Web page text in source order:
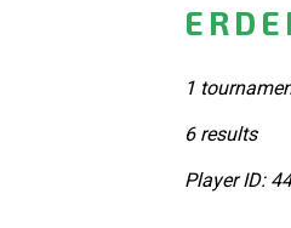
1
6 results
Player ID: